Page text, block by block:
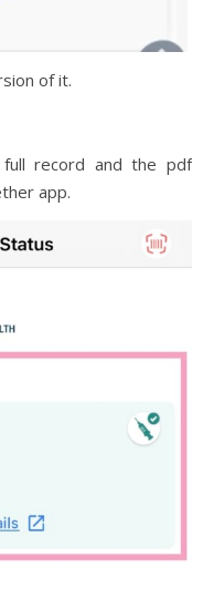
of it.
record and the pdf
app.